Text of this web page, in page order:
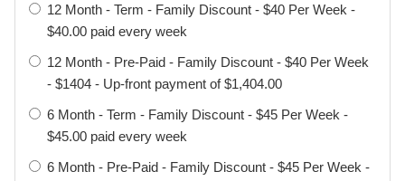
responsible for the operation of the academy, facilities,
instructors, and administration.
Definitions
Participant: The individual taking part in training or
activities.
12 Month - Term - Family Discount - $40 Per Week -
$40.00 paid every week
12 Month - Pre-Paid - Family Discount - $40 Per Week
- $1404 - Up-front payment of $1,404.00
6 Month - Term - Family Discount - $45 Per Week -
$45.00 paid every week
6 Month - Pre-Paid - Family Discount - $45 Per Week -